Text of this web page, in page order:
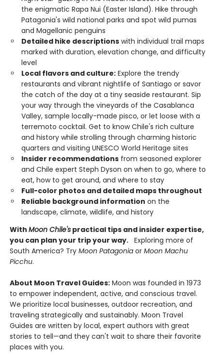
the enigmatic Rapa Nui (Easter Island). Hike through
Patagonia's wild national parks and spot wild pumas
and Magellanic penguins
Detailed hike descriptions with individual trail maps
marked with duration, elevation change, and difficulty
level
Local flavors and culture: Explore the trendy
restaurants and vibrant nightlife of Santiago or savor
the catch of the day at a tiny seaside restaurant. Sip
your way through the vineyards of the Casablanca
Valley, sample locally-made pisco, or let loose with a
terremoto cocktail. Get to know Chile's rich culture
and history while strolling through charming historic
quarters and visiting UNESCO World Heritage sites
Insider recommendations from seasoned explorer
and Chile expert Steph Dyson on when to go, where to
eat, how to get around, and where to stay
Full-color photos and detailed maps throughout
Reliable background information on the
landscape, climate, wildlife, and history
With Moon Chile's practical tips and insider expertise,
you can plan your trip your way. Exploring more of
South America? Try Moon Patagonia or Moon Machu
Picchu.
About Moon Travel Guides: Moon was founded in 1973
to empower independent, active, and conscious travel.
We prioritize local businesses, outdoor recreation, and
traveling strategically and sustainably. Moon Travel
Guides are written by local, expert authors with great
stories to tell—and they can't wait to share their favorite
places with you.